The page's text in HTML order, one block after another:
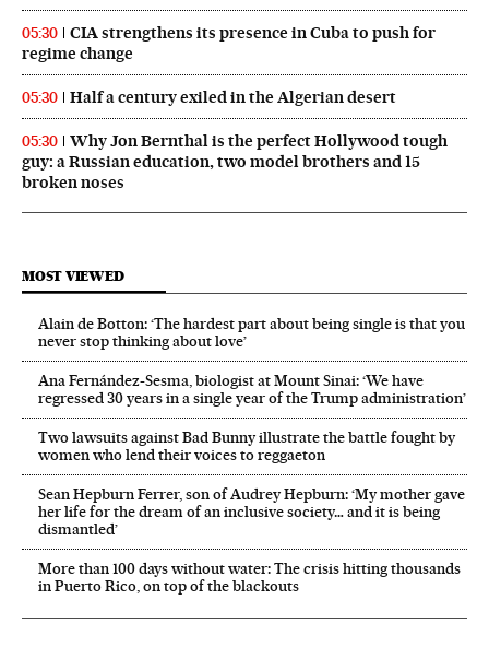
05:30
CIA strengthens its presence in Cuba to push for
regime change
05:30 Half a century exiled in the Algerian desert
05:30
Why Jon Bernthal is the perfect Hollywood tough
guy: a Russian education, two model brothers and 15
broken noses
MOST VIEWED
Alain de Botton: ‘The hardest part about being single is that you
never stop thinking about love’
Ana Fernández-Sesma, biologist at Mount Sinai: ‘We have
regressed 30 years in a single year of the Trump administration’
Two lawsuits against Bad Bunny illustrate the battle fought by
women who lend their voices to reggaeton
Sean Hepburn Ferrer, son of Audrey Hepburn: ‘My mother gave
her life for the dream of an inclusive society… and it is being
dismantled’
More than 100 days without water: The crisis hitting thousands
in Puerto Rico, on top of the blackouts